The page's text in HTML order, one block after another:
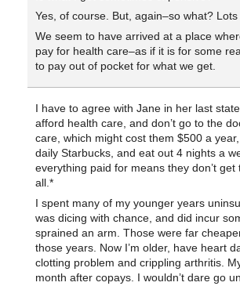
Yes, of course. But, again–so what?
We seem to have arrived at a place
pay for health care–as if it is for some
to pay out of pocket for what we get.
I have to agree with Jane in her last
afford health care, and don’t go to the
care, which might cost them $500 a
daily Starbucks, and eat out 4 nights a
everything paid for means they don’t
all.*
I spent many of my younger years
was dicing with chance, and did incur
sprained an arm. Those were far
those years. Now I’m older, have heart
clotting problem and crippling arthritis.
month after copays. I wouldn’t dare go